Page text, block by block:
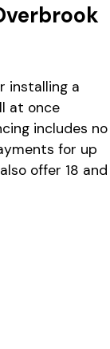
installing a
at once
includes no
for up
offer 18 and